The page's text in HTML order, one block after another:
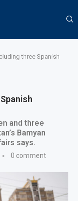
three Spanish
and three
Bamyan
says.
0 comment